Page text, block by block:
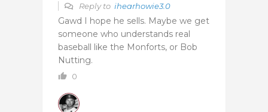
Reply to ihearhowie3.0
Gawd I hope he sells. Maybe we get
someone who understands real
baseball like the Monforts, or Bob
Nutting.
0